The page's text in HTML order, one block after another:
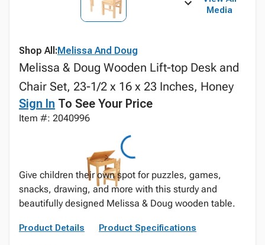
Media
Shop All:Melissa And Doug
Melissa & Doug Wooden Lift-top Desk and
Chair Set, 23-1/2 x 16 x 23 Inches, Honey
Sign In To See Your Price
Item #: 2040996
Give children their own spot for puzzles, games,
snacks, drawing, and more with this sturdy and
beautifully designed Melissa & Doug wooden table.
Product Details Product Specifications